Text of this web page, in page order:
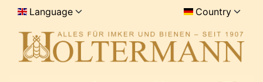
Language Country